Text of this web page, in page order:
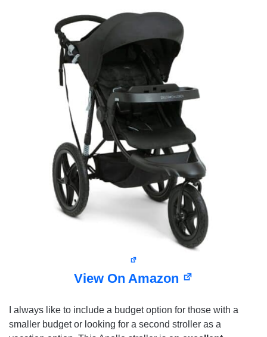
View On Amazon
I always like to include a budget option for those with a
smaller budget or looking for a second stroller as a